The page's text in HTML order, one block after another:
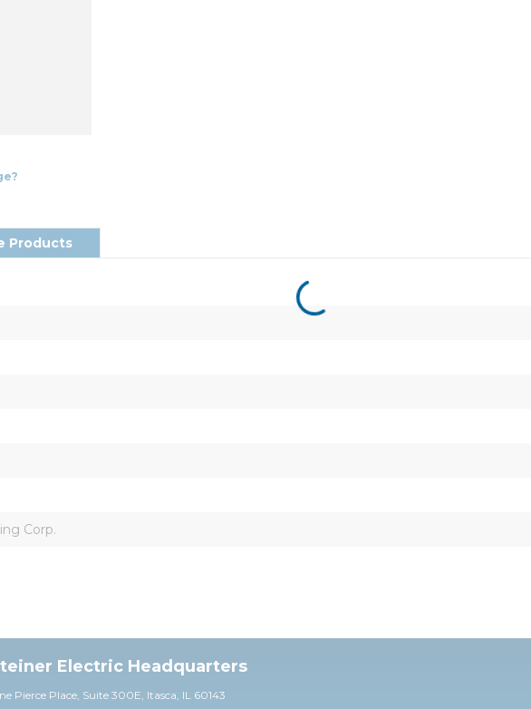
Products
Corp.
Electric Headquarters
Pierce Place, Suite 300E, Itasca, IL 60143